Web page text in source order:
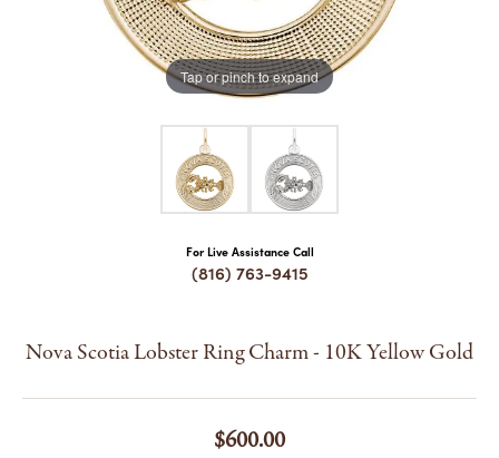
MENU
Tap or pinch to expand
For Live Assistance Call
(816) 763-9415
Nova Scotia Lobster Ring Charm - 10K Yellow Gold
$600.00